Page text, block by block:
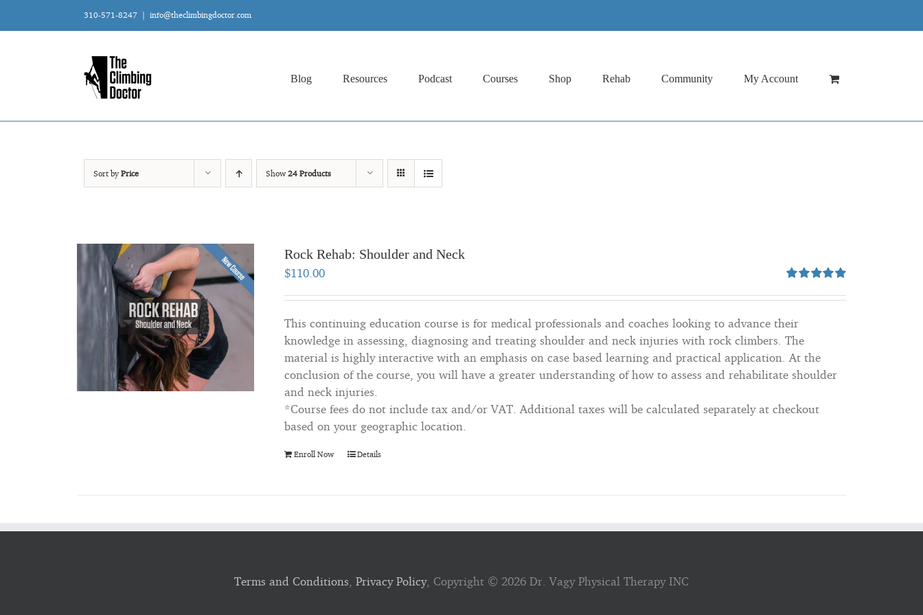
310-571-8247 | info@theclimbingdoctor.com
Blog Resources Podcast Courses Shop Rehab Community My Account
Sort byPrice Show24 Products
Rock Rehab: Shoulder and Neck
out of 5
$110.00
This continuing education course is for medical professionals and coaches looking to advance their
knowledge in assessing, diagnosing and treating shoulder and neck injuries with rock climbers. The
material is highly interactive with an emphasis on case based learning and practical application. At the
conclusion of the course, you will have a greater understanding of how to assess and rehabilitate shoulder
and neck injuries.
*Course fees do not include tax and/or VAT. Additional taxes will be calculated separately at checkout
based on your geographic location.
Enroll Now Details
Terms and Conditions Privacy Policy, Copyright © 2026 Dr. Vagy Physical Therapy INC